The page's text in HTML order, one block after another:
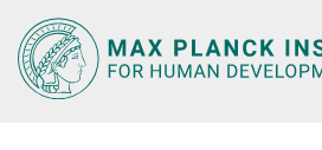
Main-
Content